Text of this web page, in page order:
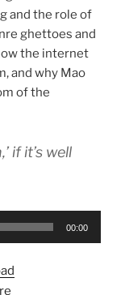
and the role of
ghettoes and
the internet
and why Mao
of the
if it’s well
00:00